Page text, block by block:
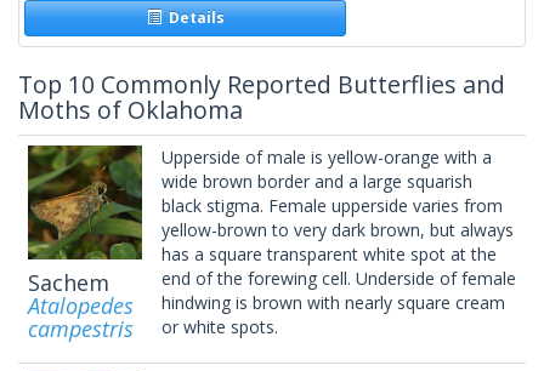
Details
Top 10 Commonly Reported Butterflies and
Moths of Oklahoma
Sachem
Atalopedes
campestris
Upperside of male is yellow-orange with a
wide brown border and a large squarish
black stigma. Female upperside varies from
yellow-brown to very dark brown, but always
has a square transparent white spot at the
end of the forewing cell. Underside of female
hindwing is brown with nearly square cream
or white spots.